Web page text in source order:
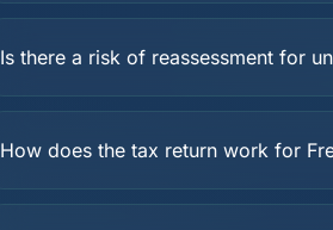
Is there a risk of reassessment for
How does the tax return work for